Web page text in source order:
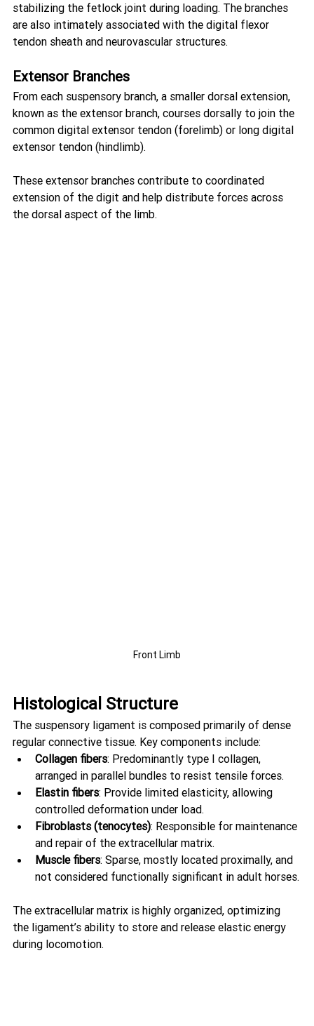
stabilizing the fetlock joint during loading. The branches
are also intimately associated with the digital flexor
tendon sheath and neurovascular structures.
Extensor Branches
From each suspensory branch, a smaller dorsal extension,
known as the extensor branch, courses dorsally to join the
common digital extensor tendon (forelimb) or long digital
extensor tendon (hindlimb).
These extensor branches contribute to coordinated
extension of the digit and help distribute forces across
the dorsal aspect of the limb.
Front Limb
Histological Structure
The suspensory ligament is composed primarily of dense
regular connective tissue. Key components include:
Collagen fibers: Predominantly type I collagen,
arranged in parallel bundles to resist tensile forces.
Elastin fibers: Provide limited elasticity, allowing
controlled deformation under load.
Fibroblasts (tenocytes): Responsible for maintenance
and repair of the extracellular matrix.
Muscle fibers: Sparse, mostly located proximally, and
not considered functionally significant in adult horses.
The extracellular matrix is highly organized, optimizing
the ligament’s ability to store and release elastic energy
during locomotion.